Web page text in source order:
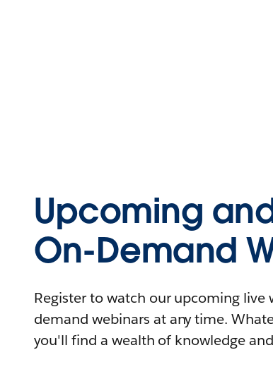
Upcoming
On-Demand
Register to watch our upcoming live
demand webinars at any time.
you'll find a wealth of knowledge